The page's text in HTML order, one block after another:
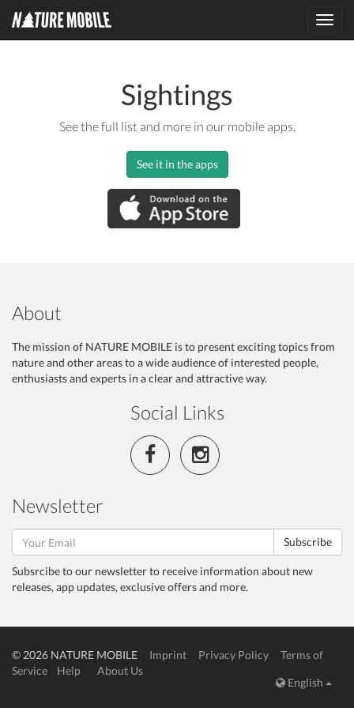
Sightings
See the full list and more in our mobile apps.
See it in the apps
About
The mission of NATURE MOBILE is to present exciting topics from
nature and other areas to a wide audience of interested people,
enthusiasts and experts in a clear and attractive way.
Social Links
Newsletter
Subscribe
Subsrcibe to our newsletter to receive information about new
releases, app updates, exclusive offers and more.
© 2026 NATURE MOBILE Imprint Privacy Policy
Terms of
Service
Help
About Us
English